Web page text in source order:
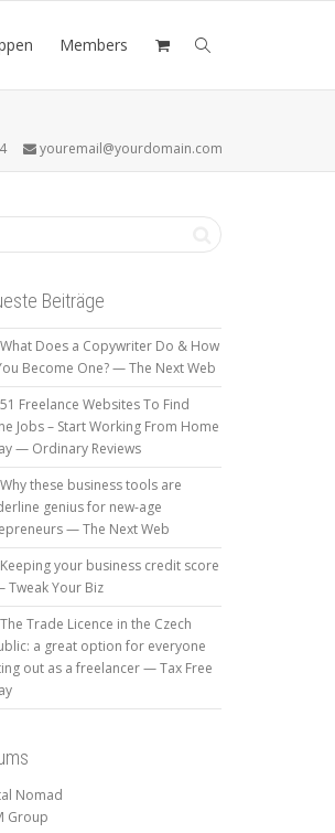
Members
youremail@yourdomain.com
Beiträge
What Does a Copywriter Do & How
Become One? — The Next Web
51 Freelance Websites To Find
Jobs – Start Working From Home
— Ordinary Reviews
Why these business tools are
genius for new-age
— The Next Web
Keeping your business credit score
Tweak Your Biz
The Trade Licence in the Czech
a great option for everyone
out as a freelancer — Tax Free
Nomad
Group